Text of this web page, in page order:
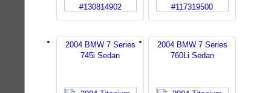
2004 BMW 7 Series
745i Sedan
2004 BMW 7 Series
760Li Sedan